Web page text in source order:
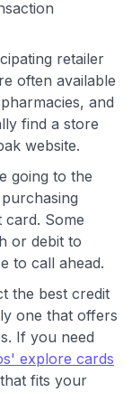
retailer
often available
and
find a store
website.
going to the
Some
or debit to
to call ahead.
the best credit
one that offers
If you need
explore cards
fits your